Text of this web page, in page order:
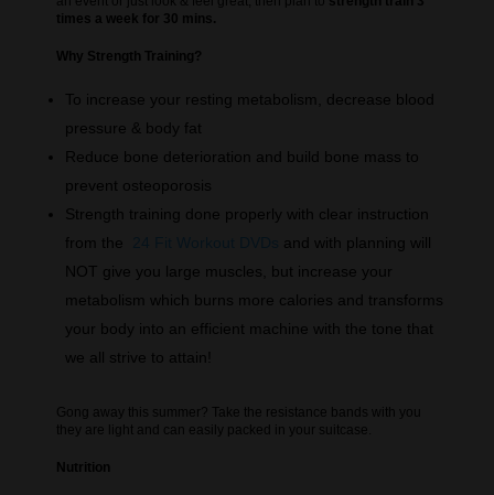
times a week for 30 mins.
Why Strength Training?
To increase your resting metabolism, decrease blood
pressure & body fat
Reduce bone deterioration and build bone mass to
prevent osteoporosis
Strength training done properly with clear instruction
from the
and with planning will
NOT give you large muscles, but increase your
metabolism which burns more calories and transforms
your body into an efficient machine with the tone that
we all strive to attain!
Gong away this summer? Take the resistance bands with you
they are light and can easily packed in your suitcase.
Nutrition